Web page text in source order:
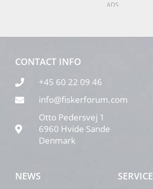
ADS
CONTACT INFO
+45 60 22 09 46
info@fiskerforum.com
Otto Pedersvej 1
6960 Hvide Sande
Denmark
NEWS SERVICE